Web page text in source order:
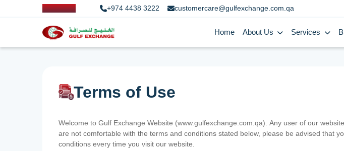
+974 4438 3222 customercare@gulfexchange.com.qa
Home About Us Services
Terms of Use
Welcome to Gulf Exchange Website (www.gulfexchange.com.qa). Any user of our
are not comfortable with the terms and conditions stated below, please be advised that
conditions every time you visit our website.